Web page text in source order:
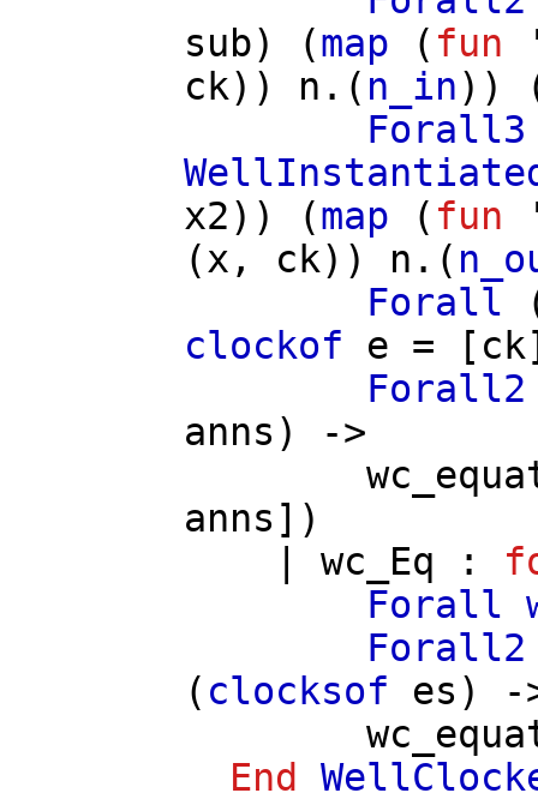
sub) (map ( fun
ck)) n .( n_in))
Forall3
x2)) (map ( fun
(x , ck)) n .(
Forall
clockof
e = [ ck
Forall2
anns ) ->
anns ])
wc_Eq :
Forall
Forall2
( clocksof es ) -
End